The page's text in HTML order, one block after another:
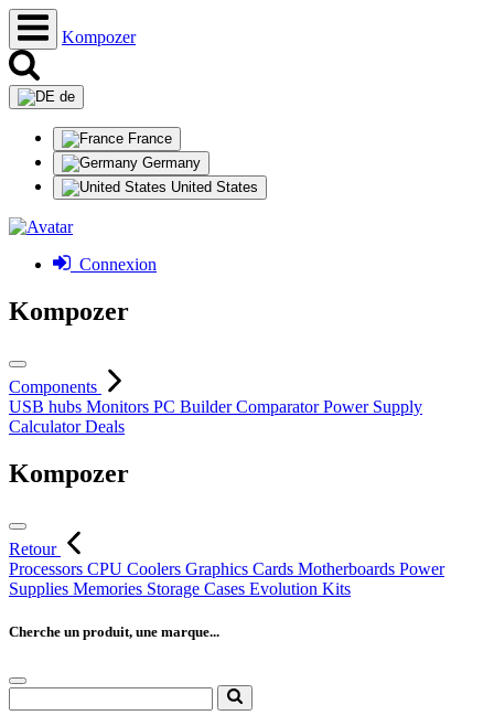
Kompozer
de
France
Germany
United States
Connexion
Kompozer
Components
USB hubs Monitors PC BuilderComparatorPower Supply
CalculatorDeals
Kompozer
Retour
Processors CPU Coolers Graphics Cards Motherboards Power
Supplies Memories Storage Cases Evolution Kits
Cherche un produit, une marque...